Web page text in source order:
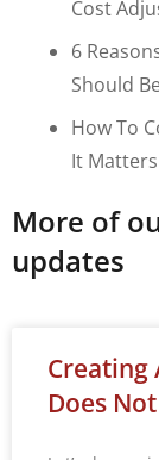
More of
updates
Creating
Does
Cost
6
Should Be
How To
It